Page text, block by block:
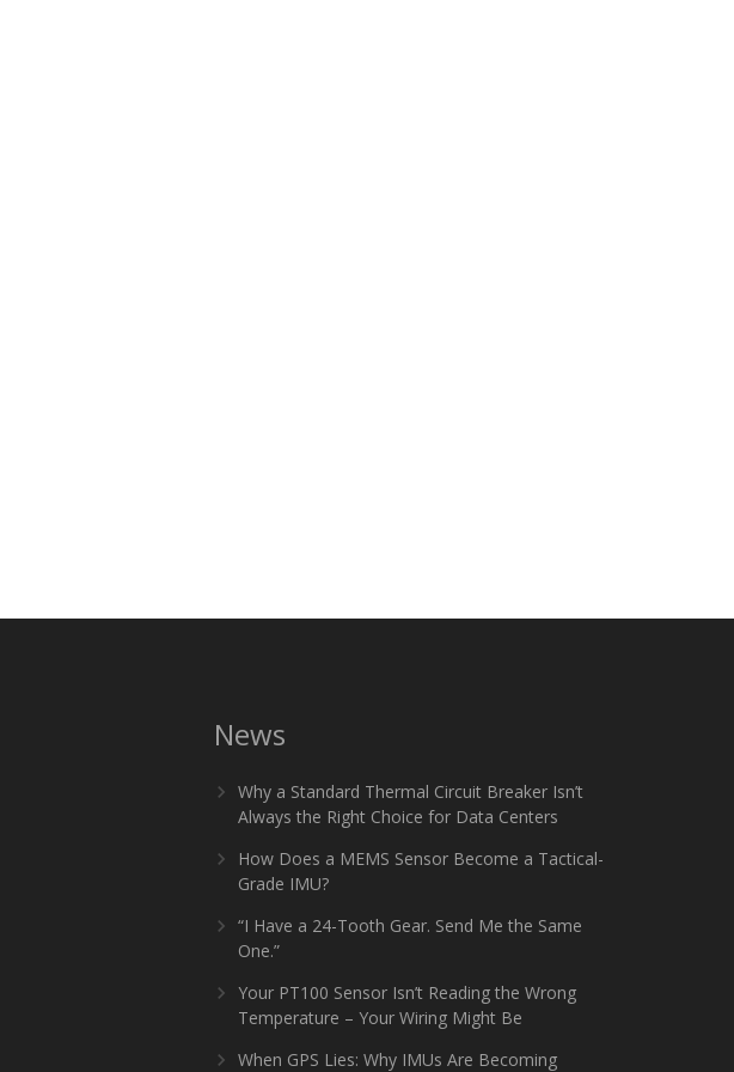
News
Why a Standard Thermal Circuit Breaker Isn’t
Always the Right Choice for Data Centers
How Does a MEMS Sensor Become a Tactical-
Grade IMU?
“I Have a 24-Tooth Gear. Send Me the Same
One.”
Your PT100 Sensor Isn’t Reading the Wrong
Temperature – Your Wiring Might Be
When GPS Lies: Why IMUs Are Becoming